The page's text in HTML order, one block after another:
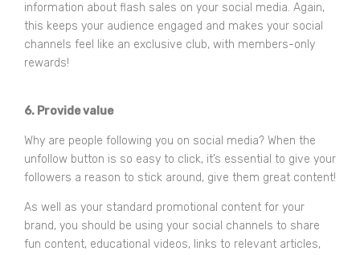
information about flash sales on your social media. Again,
this keeps your audience engaged and makes your social
channels feel like an exclusive club, with members-only
rewards!
6. Provide value
Why are people following you on social media? When the
unfollow button is so easy to click, it’s essential to give your
followers a reason to stick around, give them great content!
As well as your standard promotional content for your
brand, you should be using your social channels to share
fun content, educational videos, links to relevant articles,